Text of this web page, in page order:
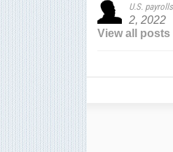
U.S.
2, 2022
View all